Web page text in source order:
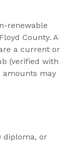
renewable
County. A
a current or
(verified with
amounts may
diploma, or